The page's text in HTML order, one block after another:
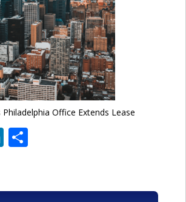
Philadelphia Office Extends Lease
LinkedIn